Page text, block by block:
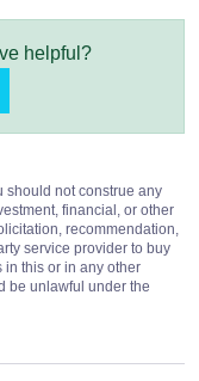
helpful?
should not construe any
financial, or other
recommendation,
service provider to buy
in this or in any other
be unlawful under the